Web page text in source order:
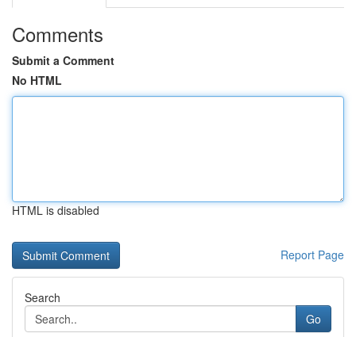
Comments
Submit a Comment
No HTML
HTML is disabled
Report Page
Search
Go